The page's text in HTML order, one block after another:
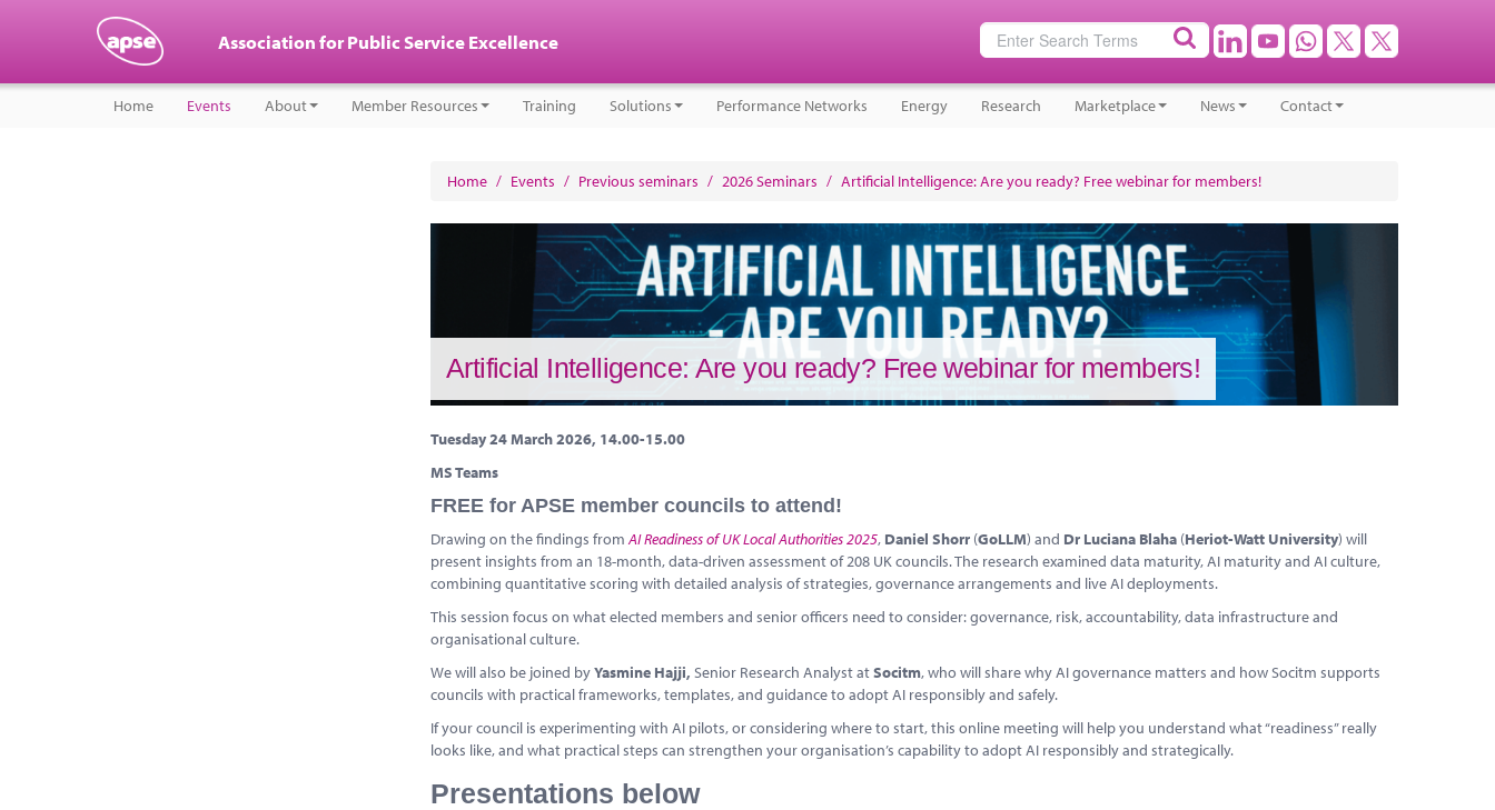
Association for Public Service Excellence
Home Events About Member Resources Training Solutions Performance Networks Energy Research Marketplace News Contact
Home / Events / Previous seminars / 2026 Seminars / Artificial Intelligence: Are you ready? Free webinar for members!
Artificial Intelligence: Are you ready? Free webinar for members!
Tuesday 24 March 2026, 14.00-15.00
MS Teams
FREE for APSE member councils to attend!
Drawing on the findings fromAI Readiness of UK Local Authorities 2025, Daniel Shorr (GoLLM) and Dr Luciana Blaha (Heriot-Watt University) will
present insights from an 18-month, data-driven assessment of 208 UK councils. The research examined data maturity, AI maturity and AI culture,
combining quantitative scoring with detailed analysis of strategies, governance arrangements and live AI deployments.
This session focus on what elected members and senior officers need to consider: governance, risk, accountability, data infrastructure and
organisational culture.
We will also be joined byYasmine Hajji, Senior Research Analyst atSocitm, who will share why AI governance matters and how Socitm supports
councils with practical frameworks, templates, and guidance to adopt AI responsibly and safely.
If your council is experimenting with AI pilots, or considering where to start, this online meeting will help you understand what “readiness” really
looks like, and what practical steps can strengthen your organisation’s capability to adopt AI responsibly and strategically.
Presentations below